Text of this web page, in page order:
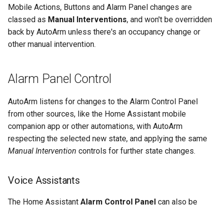
s
t
e
a
c
h
Mobile Action Control
Home Assistant Action
Recurring State
Diurnal Control
Removing AutoArm
Examples
Audit
Mobile Actions, Buttons and Alarm Panel changes are
classed as Manual Interventions, and won't be overridden
back by AutoArm unless there's an occupancy change or
other manual intervention.
Alarm Panel Control
AutoArm listens for changes to the Alarm Control Panel
from other sources, like the Home Assistant mobile
companion app or other automations, with AutoArm
respecting the selected new state, and applying the same
Manual Intervention controls for further state changes.
Voice Assistants
The Home Assistant Alarm Control Panel can also be